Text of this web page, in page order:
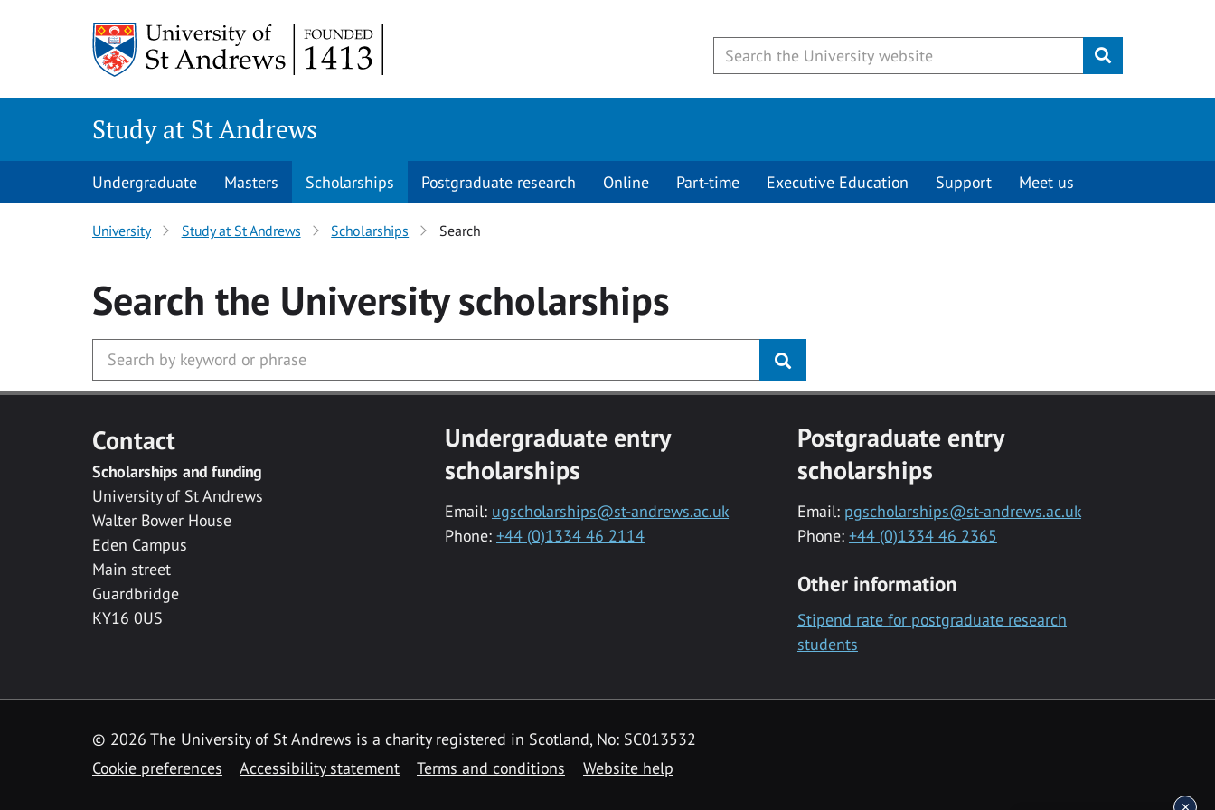
Submit
Study at St Andrews
Undergraduate Masters Scholarships Postgraduate research Online Part-time Executive Education Support Meet us
University Study at St Andrews Scholarships Search
Search the Universityscholarships
Contact
Scholarships and funding
University of St Andrews
Walter Bower House
Eden Campus
Main street
Guardbridge
KY16 0US
Undergraduate entry
scholarships
Email: ugscholarships@st-andrews.ac.uk
Phone: +44 (0)1334 46 2114
Postgraduate entry
scholarships
Email: pgscholarships@st-andrews.ac.uk
Phone: +44 (0)1334 46 2365
Other information
Stipend rate for postgraduate research
students
© 2026 The University of St Andrews is a charity registered in Scotland, No: SC013532
Cookie preferences
Accessibility statement Terms and conditions Website help